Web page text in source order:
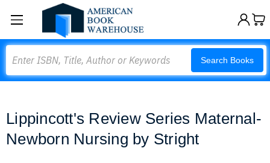
Search Books
Lippincott's Review Series Maternal-
Newborn Nursing by Stright